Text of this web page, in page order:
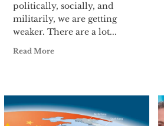
politically, socially, and
militarily, we are getting
weaker. There are a lot...
Read More